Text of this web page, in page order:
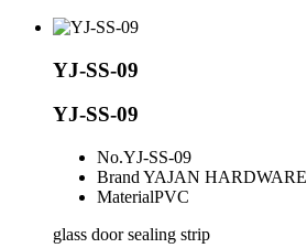
YJ-SS-09
YJ-SS-09
No.YJ-SS-09
Brand YAJAN HARDWARE
MaterialPVC
glass door sealing strip